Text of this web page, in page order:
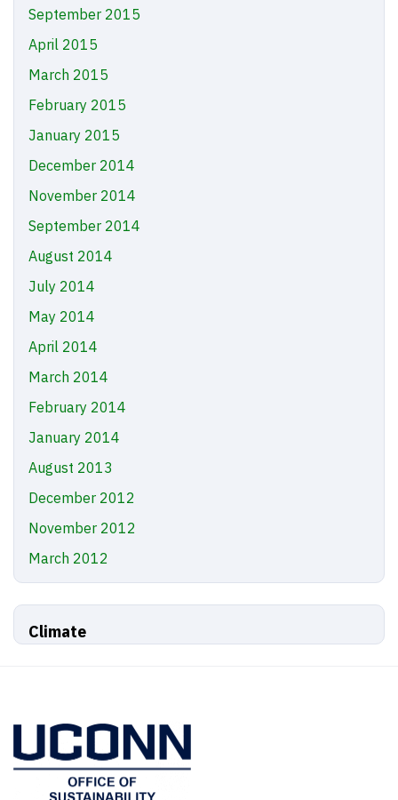
September 2015
April 2015
March 2015
February 2015
January 2015
December 2014
November 2014
September 2014
August 2014
July 2014
May 2014
April 2014
March 2014
February 2014
January 2014
August 2013
December 2012
November 2012
March 2012
Climate